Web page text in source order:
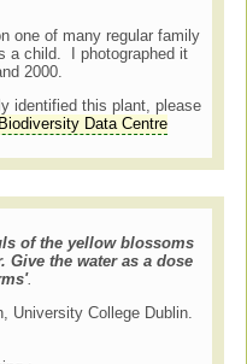
one of many regular family
a child. I photographed it
2000.
identified this plant, please
Data Centre
of the yellow blossoms
Give the water as a dose
.
University College Dublin.